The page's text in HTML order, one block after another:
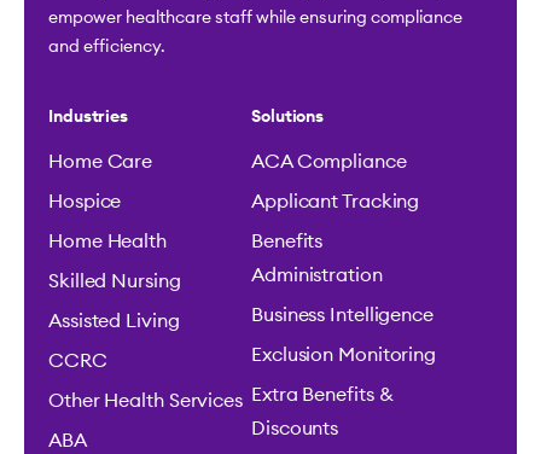
empower healthcare staff while ensuring compliance
and efficiency.
Industries
Home Care
Hospice
Home Health
Skilled Nursing
Assisted Living
CCRC
Other Health Services
ABA
Solutions
ACA Compliance
Applicant Tracking
Benefits
Administration
Business Intelligence
Exclusion Monitoring
Extra Benefits &
Discounts